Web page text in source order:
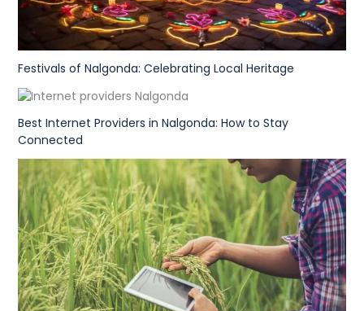
Festivals of Nalgonda: Celebrating Local Heritage
Best Internet Providers in Nalgonda: How to Stay
Connected